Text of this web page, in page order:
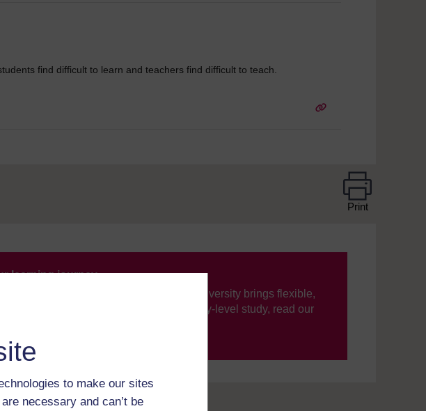
to make our sites
necessary and can’t be
find difficult to learn and teachers find difficult to teach.
Print
learning journey
in distance learning, The Open University brings flexible,
you are. If you’re new to university-level study, read our
courses